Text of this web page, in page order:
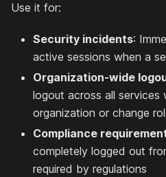
Use it for:
Security incidents:
active sessions when a
Organization-wide
logout across all services
organization or change
Compliance
completely logged out
required by regulations